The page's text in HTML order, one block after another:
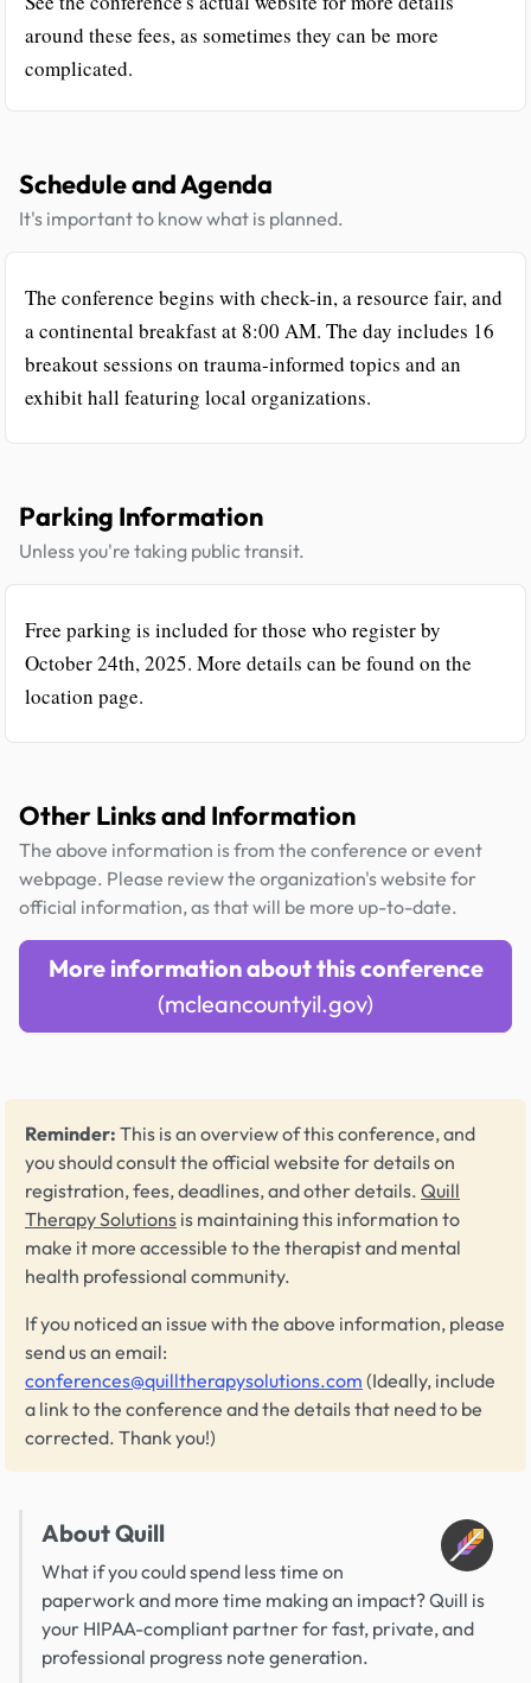
around these fees, as sometimes they can be more
complicated.
Schedule and Agenda
It's important to know what is planned.
The conference begins with check-in, a resource fair, and
a continental breakfast at 8:00 AM. The day includes 16
breakout sessions on trauma-informed topics and an
exhibit hall featuring local organizations.
Parking Information
Unless you're taking public transit.
Free parking is included for those who register by
October 24th, 2025. More details can be found on the
location page.
Other Links and Information
The above information is from the conference or event
webpage. Please review the organization's website for
official information, as that will be more up-to-date.
More information about this conference
(mcleancountyil.gov)
Reminder: This is an overview of this conference, and
you should consult the official website for details on
registration, fees, deadlines, and other details. Quill
Therapy Solutions is maintaining this information to
make it more accessible to the therapist and mental
health professional community.
If you noticed an issue with the above information, please
send us an email:
conferences@quilltherapysolutions.com (Ideally, include
a link to the conference and the details that need to be
corrected. Thank you!)
About Quill
What if you could spend less time on
paperwork and more time making an impact? Quill is
your HIPAA-compliant partner for fast, private, and
professional progress note generation.